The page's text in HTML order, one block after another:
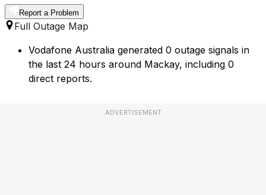
Report a Problem
Full Outage Map
Vodafone Australia generated 0 outage signals in
the last 24 hours around Mackay, including 0
direct reports.
ADVERTISEMENT